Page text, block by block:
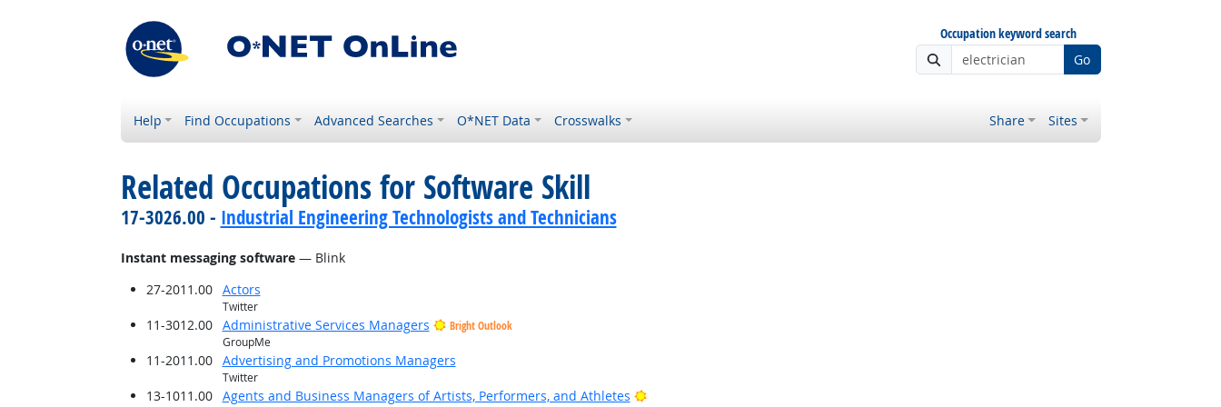
Occupation keyword search
Go
Help Find Occupations Advanced Searches O*NET Data Crosswalks Share Sites
Related Occupations for Software Skill
17-3026.00 - Industrial Engineering Technologists and Technicians
Instant messaging software— Blink
27-2011.00
Actors
Twitter
11-3012.00 Administrative Services Managers
Bright Outlook
GroupMe
11-2011.00 Advertising and Promotions Managers
Twitter
13-1011.00 Agents and Business Managers of Artists, Performers, and Athletes Bright Outlook